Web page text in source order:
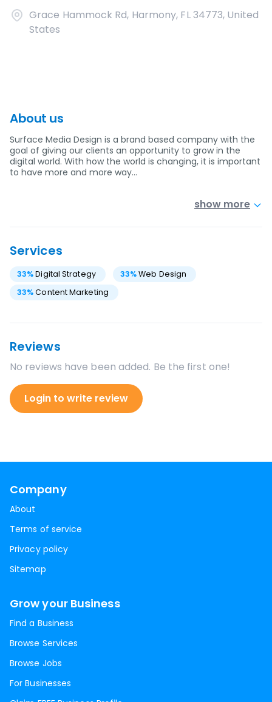
Grace Hammock Rd, Harmony, FL 34773, United
States
About us
Surface Media Design is a brand based company with the
goal of giving our clients an opportunity to grow in the
digital world. With how the world is changing, it is important
to have more and more way…
show more
Services
33%Digital Strategy 33%Web Design
33%Content Marketing
Reviews
No reviews have been added. Be the first one!
Login to write review
Company
About
Terms of service
Privacy policy
Sitemap
Grow your Business
Find a Business
Browse Services
Browse Jobs
For Businesses